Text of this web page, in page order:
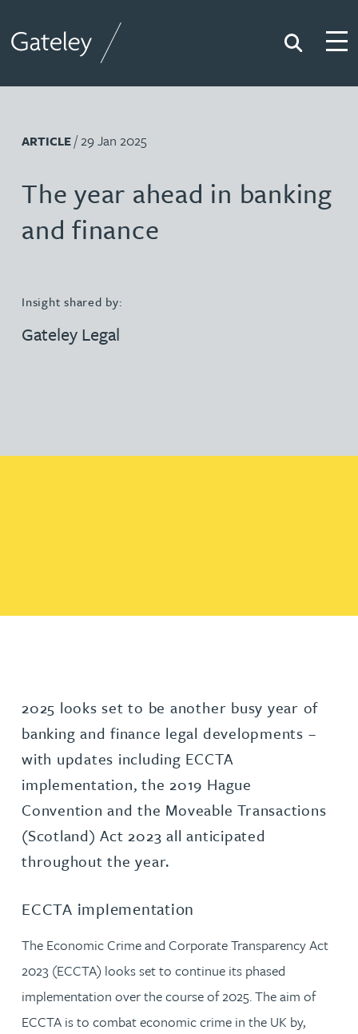
Search
ARTICLE/ 29 Jan 2025
The year ahead in banking
and finance
Insight shared by:
Gateley Legal
2025 looks set to be another busy year of
banking and finance legal developments –
with updates including ECCTA
implementation, the 2019 Hague
Convention and the Moveable Transactions
(Scotland) Act 2023 all anticipated
throughout the year.
ECCTA implementation
The Economic Crime and Corporate Transparency Act
2023 (ECCTA) looks set to continue its phased
implementation over the course of 2025. The aim of
ECCTA is to combat economic crime in the UK by,